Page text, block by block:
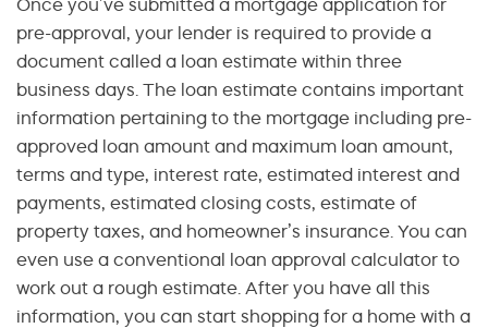
pre-approval, your lender is required to provide a
document called a loan estimate within three
business days. The loan estimate contains important
information pertaining to the mortgage including pre-
approved loan amount and maximum loan amount,
terms and type, interest rate, estimated interest and
payments, estimated closing costs, estimate of
property taxes, and homeowner’s insurance. You can
even use a conventional loan approval calculator to
work out a rough estimate. After you have all this
information, you can start shopping for a home with a